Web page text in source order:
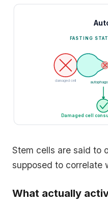
FASTING
damaged cell
Damaged cell
Stem cells are said to
supposed to correlate
What actually